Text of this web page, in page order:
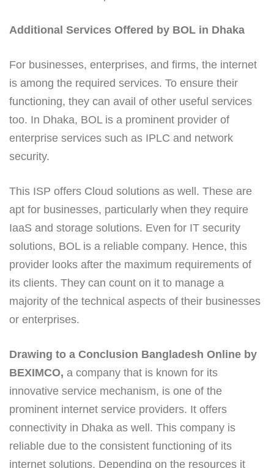
Additional Services Offered by BOL in Dhaka
For businesses, enterprises, and firms, the internet
is among the required services. To ensure their
functioning, they can avail of other useful services
too. In Dhaka, BOL is a prominent provider of
enterprise services such as IPLC and network
security.
This ISP offers Cloud solutions as well. These are
apt for businesses, particularly when they require
IaaS and storage solutions. Even for IT security
solutions, BOL is a reliable company. Hence, this
provider looks after the maximum requirements of
its clients. They can count on it to manage a
majority of the technical aspects of their businesses
or enterprises.
Drawing to a Conclusion Bangladesh Online by
BEXIMCO, a company that is known for its
innovative service mechanism, is one of the
prominent internet service providers. It offers
connectivity in Dhaka as well. This company is
reliable due to the consistent functioning of its
internet solutions. Depending on the resources it